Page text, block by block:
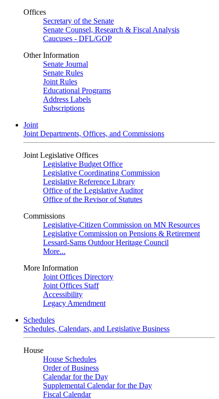
Offices
Secretary of the Senate
Senate Counsel, Research & Fiscal Analysis
Caucuses - DFL/GOP
Other Information
Senate Journal
Senate Rules
Joint Rules
Educational Programs
Address Labels
Subscriptions
Joint
Joint Departments, Offices, and Commissions
Joint Legislative Offices
Legislative Budget Office
Legislative Coordinating Commission
Legislative Reference Library
Office of the Legislative Auditor
Office of the Revisor of Statutes
Commissions
Legislative-Citizen Commission on MN Resources
Legislative Commission on Pensions & Retirement
Lessard-Sams Outdoor Heritage Council
More...
More Information
Joint Offices Directory
Joint Offices Staff
Accessibility
Legacy Amendment
Schedules
Schedules, Calendars, and Legislative Business
House
House Schedules
Order of Business
Calendar for the Day
Supplemental Calendar for the Day
Fiscal Calendar